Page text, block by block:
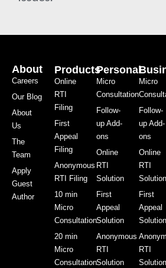
About
Careers
Our Blog
About
Us
The
Team
Apply
Guest
Author
Products
Online
RTI
Filing
First
Appeal
Filing
Anonymous
RTI Filing
10 min
Micro
Consultation
20 min
Micro
Consultation
Personal
Micro
Consultation
Follow-
up Add-
ons
Online
RTI
Solution
First
Appeal
Solution
Anonymous
RTI
Solution
Micro
Follow-
up Add-
ons
Online
RTI
Solution
First
Appeal
Solution
RTI
Solution